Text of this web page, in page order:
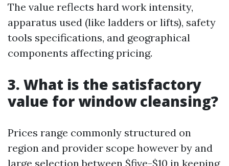
The value reflects hard work intensity,
apparatus used (like ladders or lifts), safety
tools specifications, and geographical
components affecting pricing.
3. What is the satisfactory
value for window cleansing?
Prices range commonly structured on
region and provider scope however by and
large selection between $five-$10 in keeping